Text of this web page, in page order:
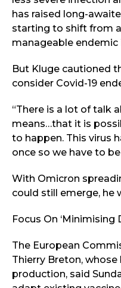
has raised long-
starting to shift from
manageable endemic
But Kluge cautioned
consider Covid-19
“There is a lot of talk
means…that it is
to happen. This virus
once so we have to
With Omicron
could still emerge, he
Focus On ‘Minimising
The European
Thierry Breton,
production, said